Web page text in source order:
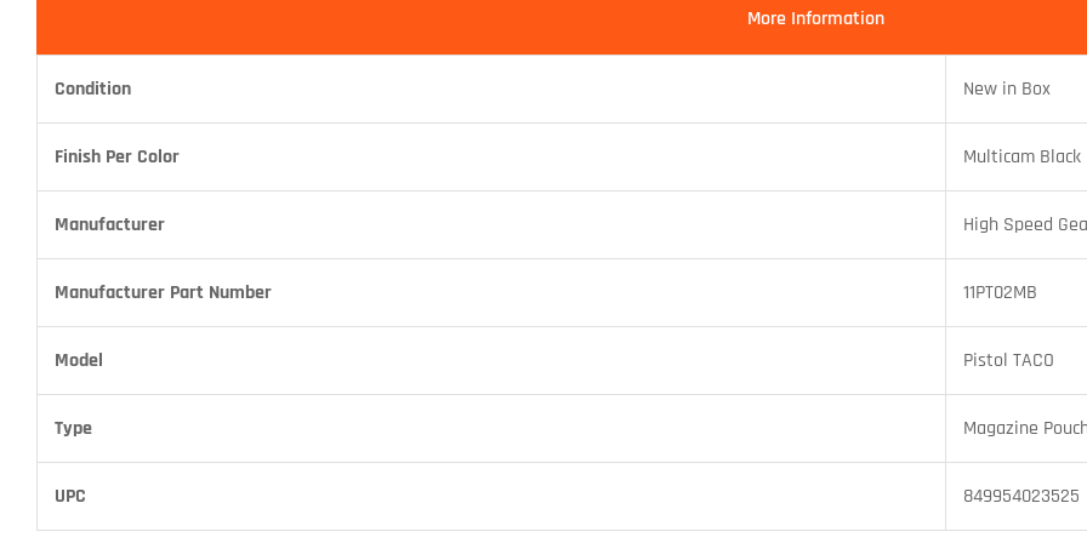
More Information
Condition New in Box
Finish Per Color Multicam Black
Manufacturer High Speed
Manufacturer Part Number 11PT02MB
Model Pistol TACO
Type Magazine
UPC 849954023525